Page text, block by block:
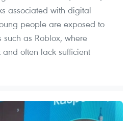
associated with digital
people are exposed to
as Roblox, where
often lack sufficient